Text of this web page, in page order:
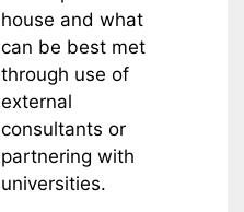
house and what
can be best met
through use of
external
consultants or
partnering with
universities.